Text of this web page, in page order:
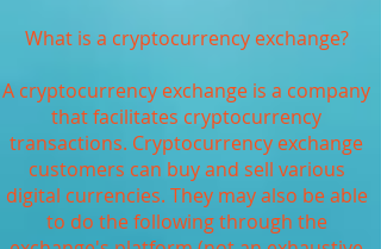
What is a cryptocurrency exchange?
A cryptocurrency exchange is a company
that facilitates cryptocurrency
transactions. Cryptocurrency exchange
customers can buy and sell various
digital currencies. They may also be able
to do the following through the